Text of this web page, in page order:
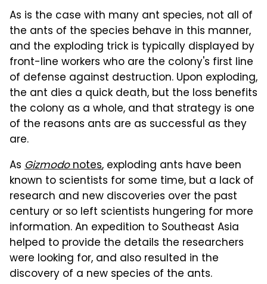
As is the case with many ant species, not all of
the ants of the species behave in this manner,
and the exploding trick is typically displayed by
front-line workers who are the colony's first line
of defense against destruction. Upon exploding,
the ant dies a quick death, but the loss benefits
the colony as a whole, and that strategy is one
of the reasons ants are as successful as they
are.
As Gizmodonotes, exploding ants have been
known to scientists for some time, but a lack of
research and new discoveries over the past
century or so left scientists hungering for more
information. An expedition to Southeast Asia
helped to provide the details the researchers
were looking for, and also resulted in the
discovery of a new species of the ants.